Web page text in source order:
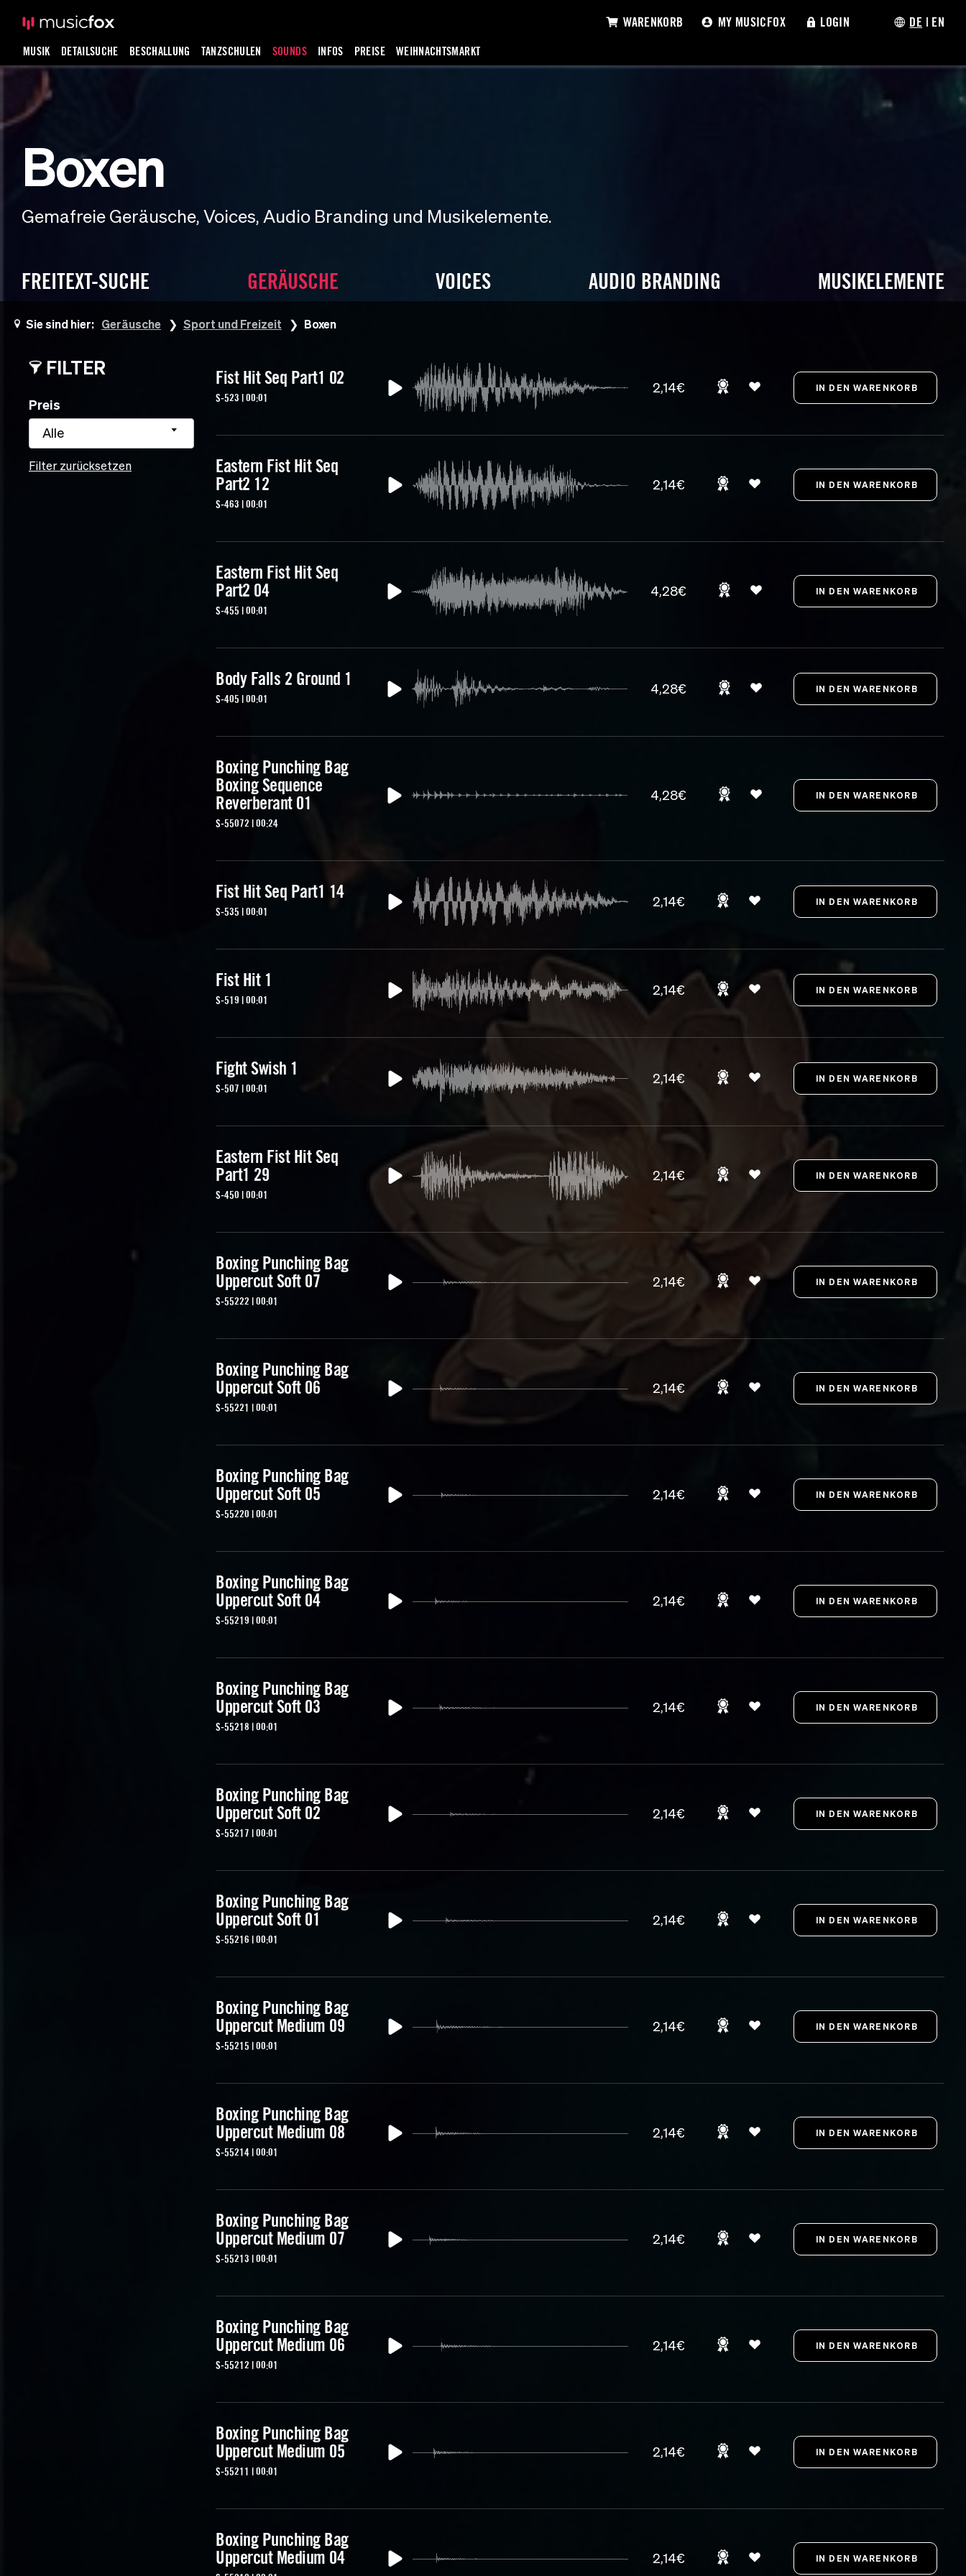
MUSIK DETAILSUCHE BESCHALLUNG TANZSCHULEN SOUNDS INFOS PREISE WEIHNACHTSMARKT
WARENKORB MY MUSICFOX LOGIN DE | EN
Boxen
Gemafreie Geräusche, Voices, Audio Branding und Musikelemente.
FREITEXT-SUCHE GERÄUSCHE VOICES AUDIO BRANDING MUSIKELEMENTE
Sie sind hier: Geräusche Sport und Freizeit Boxen
FILTER
Preis
Alle
Filter zurücksetzen
Fist Hit Seq Part1 02
S-523 | 00:01
2,14€
Eastern Fist Hit Seq
Part2 12
S-463 | 00:01
2,14€
Eastern Fist Hit Seq
Part2 04
S-455 | 00:01
4,28€
Body Falls 2 Ground 1
S-405 | 00:01
4,28€
Boxing Punching Bag
Boxing Sequence
Reverberant 01
S-55072 | 00:24
4,28€
Fist Hit Seq Part1 14
S-535 | 00:01
2,14€
Fist Hit 1
S-519 | 00:01
2,14€
Fight Swish 1
S-507 | 00:01
2,14€
Eastern Fist Hit Seq
Part1 29
S-450 | 00:01
2,14€
Boxing Punching Bag
Uppercut Soft 07
S-55222 | 00:01
2,14€
Boxing Punching Bag
Uppercut Soft 06
S-55221 | 00:01
2,14€
Boxing Punching Bag
Uppercut Soft 05
S-55220 | 00:01
2,14€
Boxing Punching Bag
Uppercut Soft 04
S-55219 | 00:01
2,14€
Boxing Punching Bag
Uppercut Soft 03
S-55218 | 00:01
2,14€
Boxing Punching Bag
Uppercut Soft 02
S-55217 | 00:01
2,14€
Boxing Punching Bag
Uppercut Soft 01
S-55216 | 00:01
2,14€
Boxing Punching Bag
Uppercut Medium 09
S-55215 | 00:01
2,14€
Boxing Punching Bag
Uppercut Medium 08
S-55214 | 00:01
2,14€
Boxing Punching Bag
Uppercut Medium 07
S-55213 | 00:01
2,14€
Boxing Punching Bag
Uppercut Medium 06
S-55212 | 00:01
2,14€
Boxing Punching Bag
Uppercut Medium 05
S-55211 | 00:01
2,14€
Boxing Punching Bag
Uppercut Medium 04
2,14€